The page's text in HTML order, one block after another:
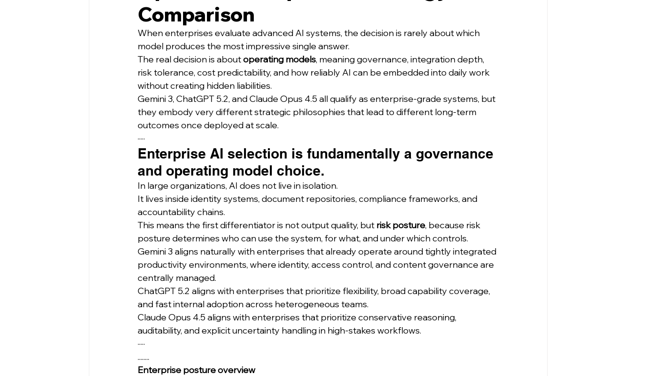
Comparison
When enterprises evaluate advanced AI systems, the decision is rarely about which
model produces the most impressive single answer.
The real decision is about operating models, meaning governance, integration depth,
risk tolerance, cost predictability, and how reliably AI can be embedded into daily work
without creating hidden liabilities.
Gemini 3, ChatGPT 5.2, and Claude Opus 4.5 all qualify as enterprise-grade systems, but
they embody very different strategic philosophies that lead to different long-term
outcomes once deployed at scale.
·····
Enterprise AI selection is fundamentally a governance
and operating model choice.
In large organizations, AI does not live in isolation.
It lives inside identity systems, document repositories, compliance frameworks, and
accountability chains.
This means the first differentiator is not output quality, but risk posture, because risk
posture determines who can use the system, for what, and under which controls.
Gemini 3 aligns naturally with enterprises that already operate around tightly integrated
productivity environments, where identity, access control, and content governance are
centrally managed.
ChatGPT 5.2 aligns with enterprises that prioritize flexibility, broad capability coverage,
and fast internal adoption across heterogeneous teams.
Claude Opus 4.5 aligns with enterprises that prioritize conservative reasoning,
auditability, and explicit uncertainty handling in high-stakes workflows.
·····
........
Enterprise posture overview